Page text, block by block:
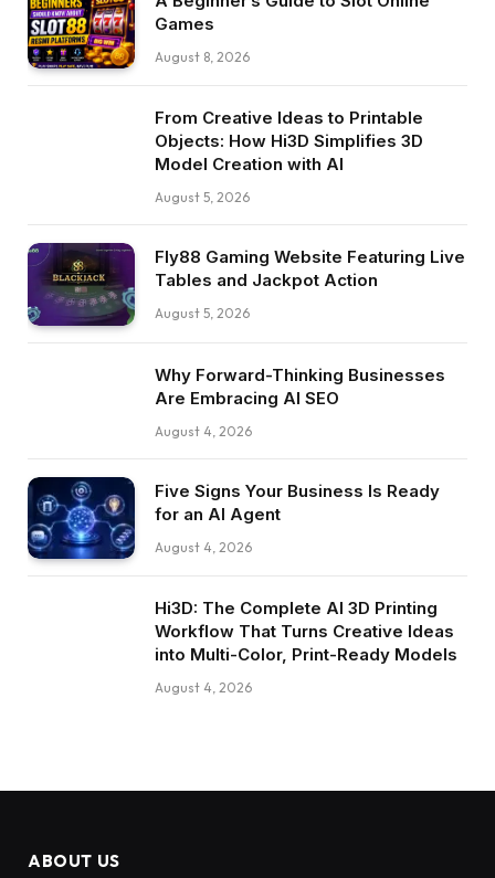
Games
August 8, 2026
From Creative Ideas to Printable
Objects: How Hi3D Simplifies 3D
Model Creation with AI
August 5, 2026
Fly88 Gaming Website Featuring Live
Tables and Jackpot Action
August 5, 2026
Why Forward-Thinking Businesses
Are Embracing AI SEO
August 4, 2026
Five Signs Your Business Is Ready
for an AI Agent
August 4, 2026
Hi3D: The Complete AI 3D Printing
Workflow That Turns Creative Ideas
into Multi-Color, Print-Ready Models
August 4, 2026
ABOUT US